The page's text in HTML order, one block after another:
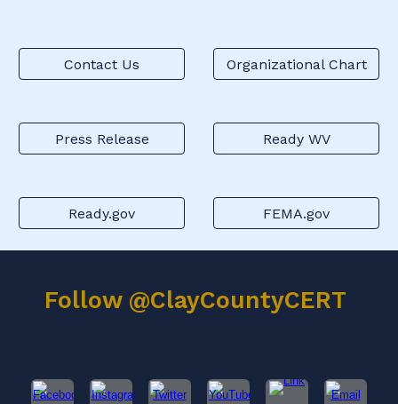
Contact Us Organizational Chart
Press Release Ready WV
Ready.gov FEMA.gov
Follow @ClayCountyCERT